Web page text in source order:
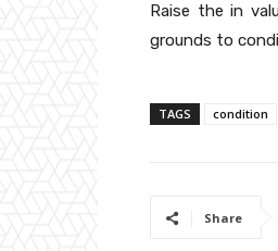
Raise the in
grounds to
TAGS condition
Share